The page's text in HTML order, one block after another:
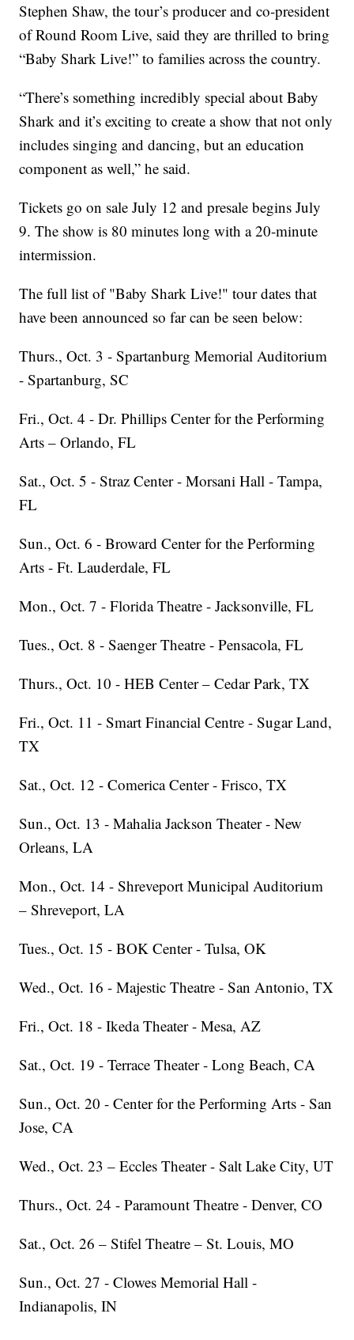
Stephen Shaw, the tour’s producer and co-president
of Round Room Live, said they are thrilled to bring
“Baby Shark Live!” to families across the country.
“There’s something incredibly special about Baby
Shark and it’s exciting to create a show that not only
includes singing and dancing, but an education
component as well,” he said.
Tickets go on sale July 12 and presale begins July
9. The show is 80 minutes long with a 20-minute
intermission.
The full list of "Baby Shark Live!" tour dates that
have been announced so far can be seen below:
Thurs., Oct. 3 - Spartanburg Memorial Auditorium
- Spartanburg, SC
Fri., Oct. 4 - Dr. Phillips Center for the Performing
Arts – Orlando, FL
Sat., Oct. 5 - Straz Center - Morsani Hall - Tampa,
FL
Sun., Oct. 6 - Broward Center for the Performing
Arts - Ft. Lauderdale, FL
Mon., Oct. 7 - Florida Theatre - Jacksonville, FL
Tues., Oct. 8 - Saenger Theatre - Pensacola, FL
Thurs., Oct. 10 - HEB Center – Cedar Park, TX
Fri., Oct. 11 - Smart Financial Centre - Sugar Land,
TX
Sat., Oct. 12 - Comerica Center - Frisco, TX
Sun., Oct. 13 - Mahalia Jackson Theater - New
Orleans, LA
Mon., Oct. 14 - Shreveport Municipal Auditorium
– Shreveport, LA
Tues., Oct. 15 - BOK Center - Tulsa, OK
Wed., Oct. 16 - Majestic Theatre - San Antonio, TX
Fri., Oct. 18 - Ikeda Theater - Mesa, AZ
Sat., Oct. 19 - Terrace Theater - Long Beach, CA
Sun., Oct. 20 - Center for the Performing Arts - San
Jose, CA
Wed., Oct. 23 – Eccles Theater - Salt Lake City, UT
Thurs., Oct. 24 - Paramount Theatre - Denver, CO
Sat., Oct. 26 – Stifel Theatre – St. Louis, MO
Sun., Oct. 27 - Clowes Memorial Hall -
Indianapolis, IN